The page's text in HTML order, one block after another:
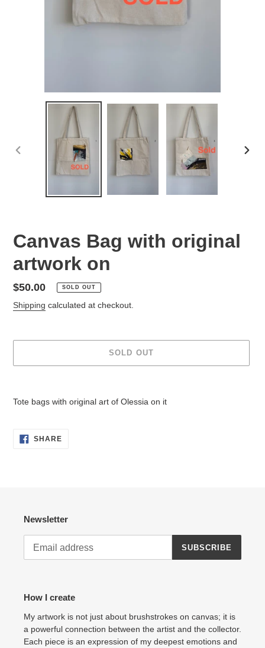
PREVIOUS
Canvas Bag with original
artwork on
Regular
price
$50.00 SOLD OUT
Shipping calculated at checkout.
SOLD OUT
cart
Tote bags with original art of Olessia on it
SHARESHARE
ON
Newsletter
SUBSCRIBE
How I create
My artwork is not just about brushstrokes on canvas; it is
a powerful connection between the artist and the collector.
Each piece is an expression of my deepest emotions and